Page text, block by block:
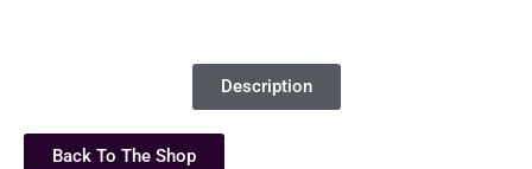
Description
Back To The Shop